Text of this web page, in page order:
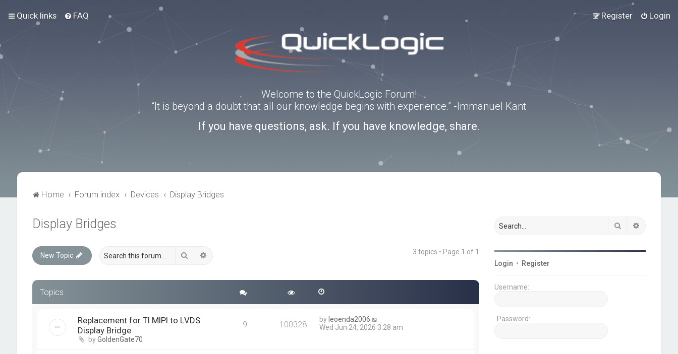
Quick links FAQ Login
Register
Welcome to the QuickLogic Forum!
“It is beyond a doubt that all our knowledge begins with experience.” -Immanuel Kant
If you have questions, ask. If you have knowledge, share.
Home Forum index Devices Display Bridges
Display Bridges
New Topic Search 3 topics • Page 1 of 1
Topics
Replacement for TI MIPI to LVDS
Display Bridge
byGoldenGate70
9 100328 by leoenda2006
Wed Jun 24, 2026 3:28 am
Search
Login • Register
Username:
Password: